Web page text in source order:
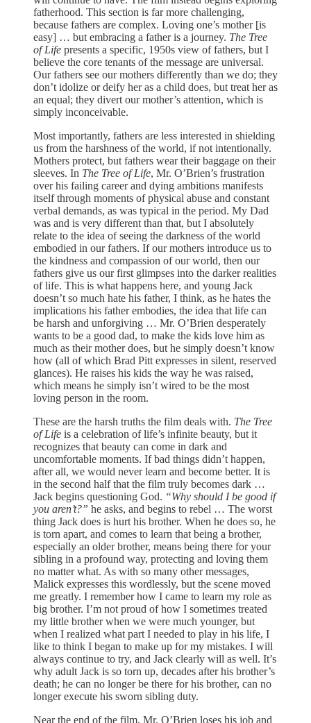
fatherhood. This section is far more challenging,
because fathers are complex. Loving one’s mother [is
easy] … but embracing a father is a journey. The Tree
of Life presents a specific, 1950s view of fathers, but I
believe the core tenants of the message are universal.
Our fathers see our mothers differently than we do; they
don’t idolize or deify her as a child does, but treat her as
an equal; they divert our mother’s attention, which is
simply inconceivable.
Most importantly, fathers are less interested in shielding
us from the harshness of the world, if not intentionally.
Mothers protect, but fathers wear their baggage on their
sleeves. In The Tree of Life, Mr. O’Brien’s frustration
over his failing career and dying ambitions manifests
itself through moments of physical abuse and constant
verbal demands, as was typical in the period. My Dad
was and is very different than that, but I absolutely
relate to the idea of seeing the darkness of the world
embodied in our fathers. If our mothers introduce us to
the kindness and compassion of our world, then our
fathers give us our first glimpses into the darker realities
of life. This is what happens here, and young Jack
doesn’t so much hate his father, I think, as he hates the
implications his father embodies, the idea that life can
be harsh and unforgiving … Mr. O’Brien desperately
wants to be a good dad, to make the kids love him as
much as their mother does, but he simply doesn’t know
how (all of which Brad Pitt expresses in silent, reserved
glances). He raises his kids the way he was raised,
which means he simply isn’t wired to be the most
loving person in the room.
These are the harsh truths the film deals with. The Tree
of Life is a celebration of life’s infinite beauty, but it
recognizes that beauty can come in dark and
uncomfortable moments. If bad things didn’t happen,
after all, we would never learn and become better. It is
in the second half that the film truly becomes dark …
Jack begins questioning God. “Why should I be good if
you aren’t?” he asks, and begins to rebel … The worst
thing Jack does is hurt his brother. When he does so, he
is torn apart, and comes to learn that being a brother,
especially an older brother, means being there for your
sibling in a profound way, protecting and loving them
no matter what. As with so many other messages,
Malick expresses this wordlessly, but the scene moved
me greatly. I remember how I came to learn my role as
big brother. I’m not proud of how I sometimes treated
my little brother when we were much younger, but
when I realized what part I needed to play in his life, I
like to think I began to make up for my mistakes. I will
always continue to try, and Jack clearly will as well. It’s
why adult Jack is so torn up, decades after his brother’s
death; he can no longer be there for his brother, can no
longer execute his sworn sibling duty.
Near the end of the film, Mr. O’Brien loses his job and